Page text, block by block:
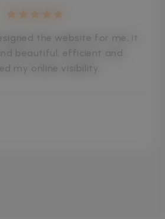
the website for me, it
beautiful, efficient and
my online visibility.